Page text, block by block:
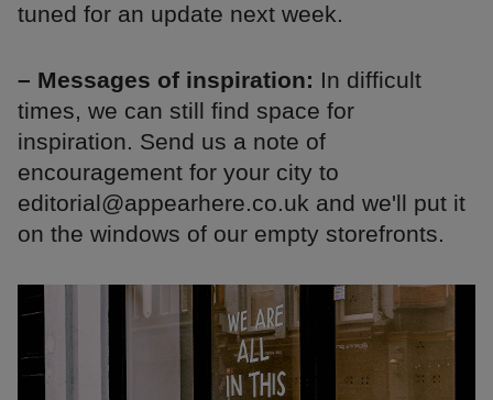
tuned for an update next week.
– Messages of inspiration: In difficult
times, we can still find space for
inspiration. Send us a note of
encouragement for your city to
editorial@appearhere.co.uk and we'll put it
on the windows of our empty storefronts.